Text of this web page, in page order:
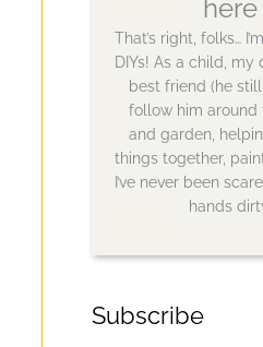
here
That’s right, folks…
DIYs! As a child, my
best friend (he still
follow him around
and garden,
things together,
I’ve never been
hands
Subscribe